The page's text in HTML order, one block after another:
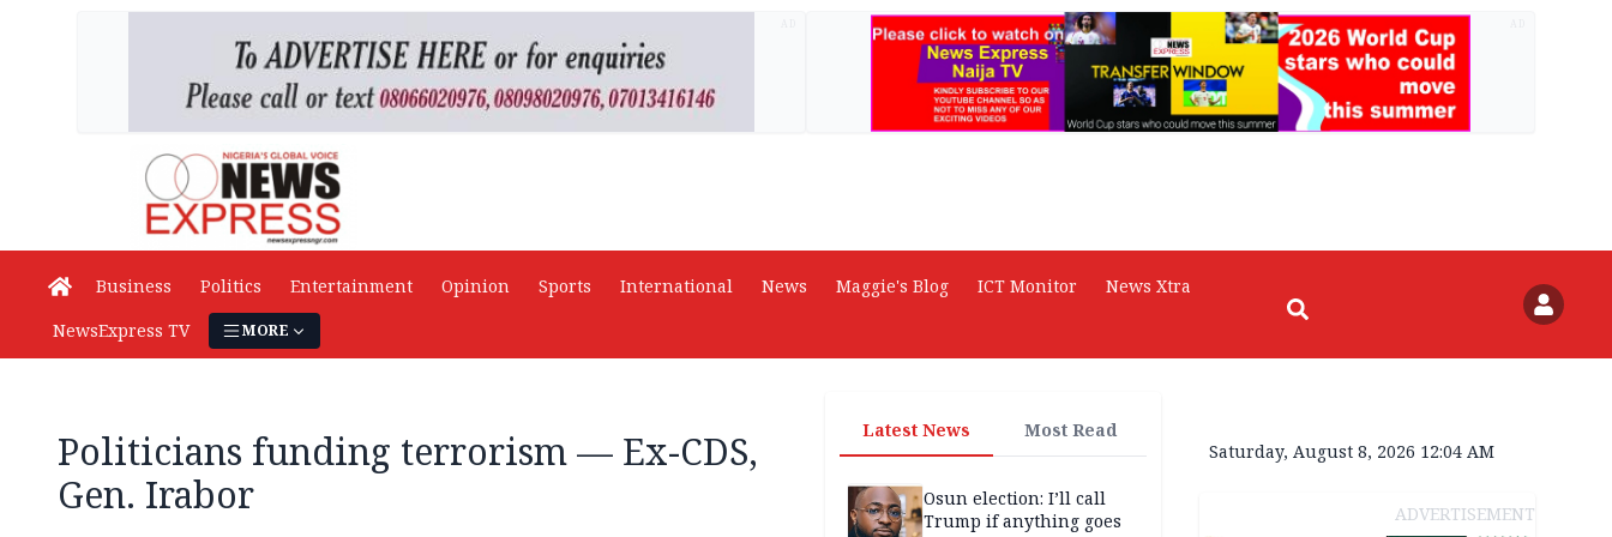
Business Politics Entertainment Opinion Sports International News Maggie's Blog ICT Monitor
News Xtra
NewsExpress TV
MORE
Politicians funding terrorism — Ex-CDS,
Gen. Irabor
Latest News Most Read
Osun election: I’ll call
Trump if anything goes
Saturday, August 8, 2026 12:04 AM
ADVERTISEMENT